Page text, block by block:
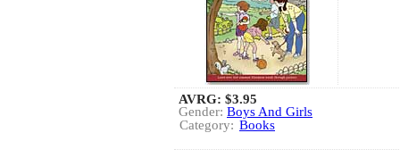
AVRG: $3.95
Gender: Boys And Girls
Category: Books